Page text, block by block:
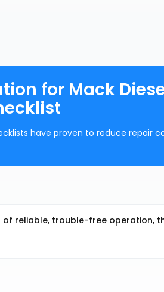
for Mack
have proven to reduce repair
of reliable, trouble-free operation,